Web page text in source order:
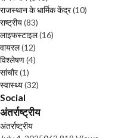
राजस्थान के धार्मिक केंद्र(10)
राष्ट्रीय(83)
लाइफस्टाइल(16)
वायरल(12)
विश्लेषण(4)
सांचौर(1)
स्वास्थ्य(32)
Social
अंतर्राष्ट्रीय
अंतर्राष्ट्रीय